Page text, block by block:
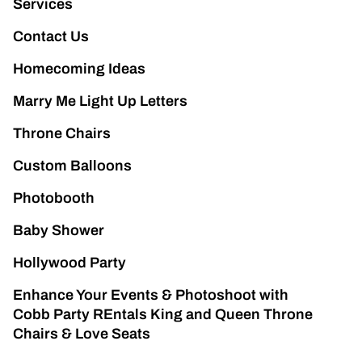
Services
Contact Us
Homecoming Ideas
Marry Me Light Up Letters
Throne Chairs
Custom Balloons
Photobooth
Baby Shower
Hollywood Party
Enhance Your Events & Photoshoot with
Cobb Party REntals King and Queen Throne
Chairs & Love Seats